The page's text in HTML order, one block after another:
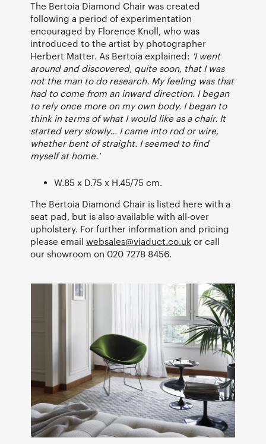
The Bertoia Diamond Chair was created
following a period of experimentation
encouraged by Florence Knoll, who was
introduced to the artist by photographer
Herbert Matter. As Bertoia explained: 'I went
around and discovered, quite soon, that I was
not the man to do research. My feeling was that
had to come from an inward direction. I began
to rely once more on my own body. I began to
think in terms of what I would like as a chair. It
started very slowly… I came into rod or wire,
whether bent of straight. I seemed to find
myself at home.'
W.85 x D.75 x H.45/75 cm.
The Bertoia Diamond Chair is listed here with a
seat pad, but is also available with all-over
upholstery. For further information and pricing
please email websales@viaduct.co.uk or call
our showroom on 020 7278 8456.